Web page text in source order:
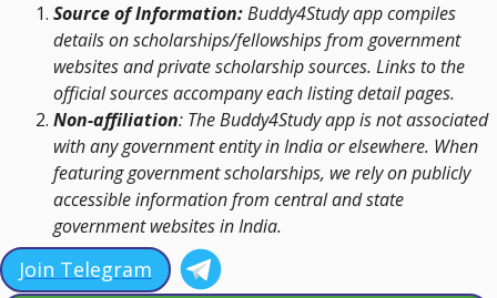
Source of Information:Buddy4Study app compiles
details on scholarships/fellowships from government
websites and private scholarship sources. Links to the
official sources accompany each listing detail pages.
Non-affiliation: The Buddy4Study app is not associated
with any government entity in India or elsewhere. When
featuring government scholarships, we rely on publicly
accessible information from central and state
government websites in India.
Join Telegram